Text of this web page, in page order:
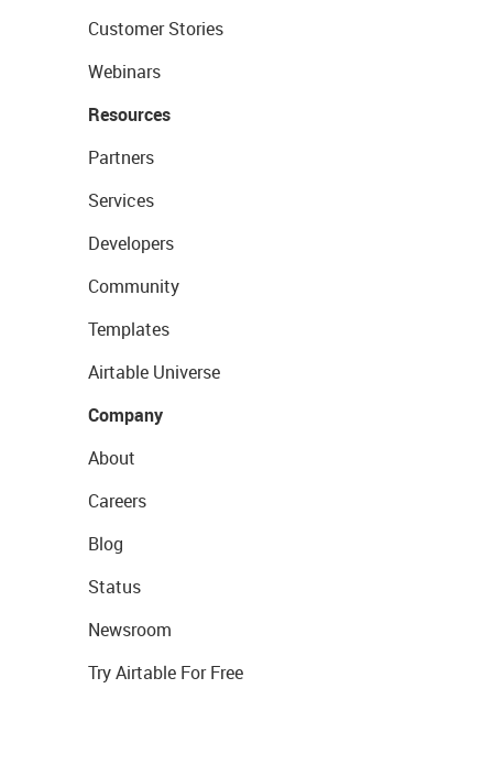
Customer Stories
Webinars
Resources
Partners
Services
Developers
Community
Templates
Airtable Universe
Company
About
Careers
Blog
Status
Newsroom
Try Airtable For Free